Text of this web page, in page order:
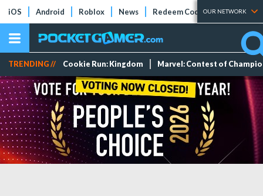
iOS Android Roblox News Redeem Codes Tier Lists
OUR NETWORK
TRENDING // Cookie Run: Kingdom Marvel: Contest of